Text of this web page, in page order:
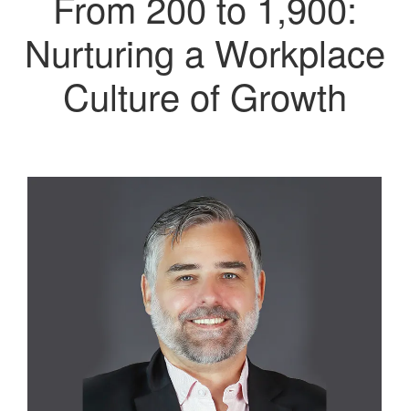
Nurturing a Workplace
Culture of Growth